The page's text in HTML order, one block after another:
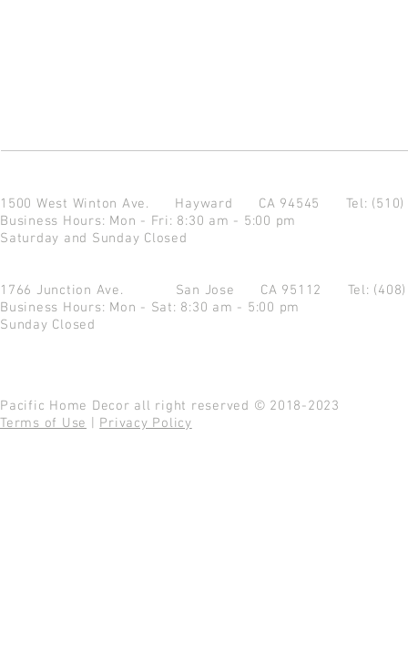
1500 West Winton Ave. Hayward CA 94545 Tel:
Business Hours: Mon - Fri: 8:30 am - 5:00 pm
Saturday and Sunday Closed
1766 Junction Ave. San Jose CA 95112 Tel:
Business Hours: Mon - Sat: 8:30 am - 5:00 pm
Sunday Closed
Pacific Home Decor all right reserved © 2018-2023
Terms of Use
Privacy Policy